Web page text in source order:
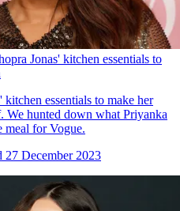
Jonas' kitchen essentials to
essentials to make her
We hunted down what Priyanka
meal for Vogue.
27 December 2023